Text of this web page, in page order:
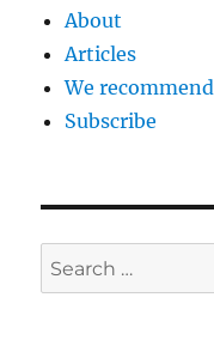
About
Articles
We recommend
Subscribe
Search
for: